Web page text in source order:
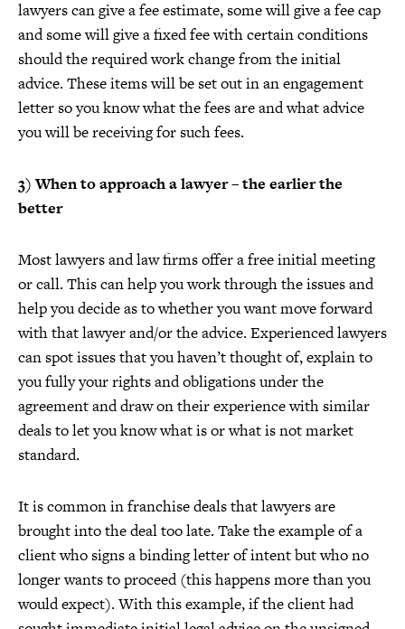
lawyers can give a fee estimate, some will give a fee cap
and some will give a fixed fee with certain conditions
should the required work change from the initial
advice. These items will be set out in an engagement
letter so you know what the fees are and what advice
you will be receiving for such fees.
3) When to approach a lawyer – the earlier the
better
Most lawyers and law firms offer a free initial meeting
or call. This can help you work through the issues and
help you decide as to whether you want move forward
with that lawyer and/or the advice. Experienced lawyers
can spot issues that you haven’t thought of, explain to
you fully your rights and obligations under the
agreement and draw on their experience with similar
deals to let you know what is or what is not market
standard.
It is common in franchise deals that lawyers are
brought into the deal too late. Take the example of a
client who signs a binding letter of intent but who no
longer wants to proceed (this happens more than you
would expect). With this example, if the client had